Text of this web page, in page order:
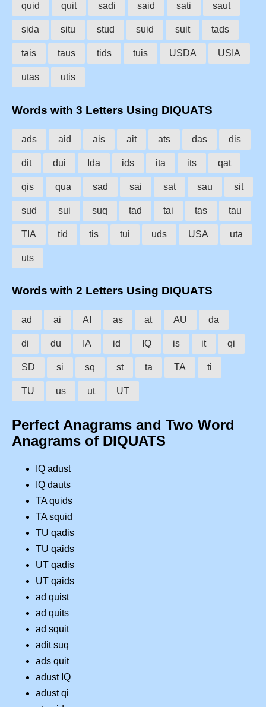
quid quit sadi said sati saut
sida situ stud suid suit tads
tais taus tids tuis USDA USIA
utas utis
Words with 3 Letters Using DIQUATS
ads aid ais ait ats das dis
dit dui Ida ids ita its qat
qis qua sad sai sat sau sit
sud sui suq tad tai tas tau
TIA tid tis tui uds USA uta
uts
Words with 2 Letters Using DIQUATS
ad ai AI as at AU da
di du IA id IQ is it qi
SD si sq st ta TA ti
TU us ut UT
Perfect Anagrams and Two Word
Anagrams of DIQUATS
IQ adust
IQ dauts
TA quids
TA squid
TU qadis
TU qaids
UT qadis
UT qaids
ad quist
ad quits
ad squit
adit suq
ads quit
adust IQ
adust qi